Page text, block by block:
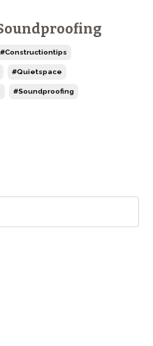
#constructiontips
#quietspace
#soundproofing